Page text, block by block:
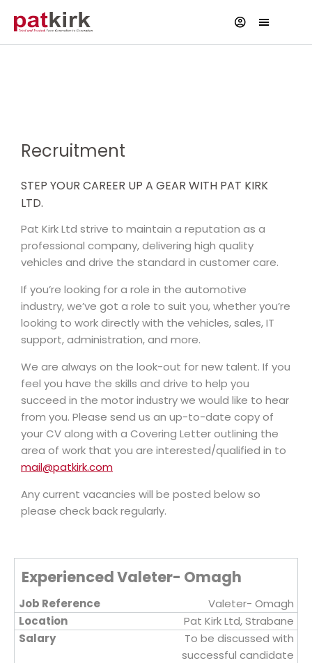
Recruitment
STEP YOUR CAREER UP A GEAR WITH PAT KIRK
LTD.
Pat Kirk Ltd strive to maintain a reputation as a
professional company, delivering high quality
vehicles and drive the standard in customer care.
If you’re looking for a role in the automotive
industry, we’ve got a role to suit you, whether you’re
looking to work directly with the vehicles, sales, IT
support, administration, and more.
We are always on the look-out for new talent. If you
feel you have the skills and drive to help you
succeed in the motor industry we would like to hear
from you. Please send us an up-to-date copy of
your CV along with a Covering Letter outlining the
area of work that you are interested/qualified in to
mail@patkirk.com
Any current vacancies will be posted below so
please check back regularly.
Experienced Valeter- Omagh
Valeter- Omagh
Pat Kirk Ltd, Strabane
To be discussed with
successful candidate